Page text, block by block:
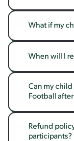
What if my
When will I
Can my
Football
Refund
participants?